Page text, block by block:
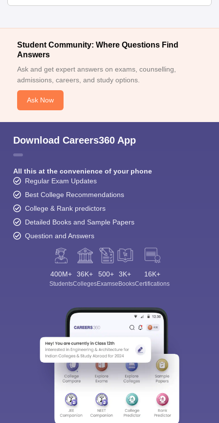
Student Community: Where Questions Find
Answers
Ask and get expert answers on exams, counselling,
admissions, careers, and study options.
Ask Now
Download Careers360 App
All this at the convenience of your phone
Regular Exam Updates
Best College Recommendations
College & Rank predictors
Detailed Books and Sample Papers
Question and Answers
400M+
Students
36K+
Colleges
500+
Exams
3K+
eBooks
16K+
Certifications